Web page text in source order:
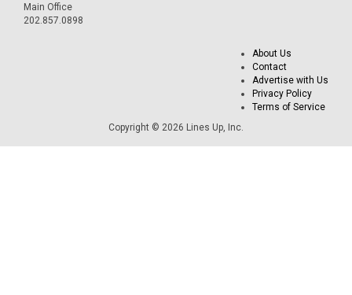
Main Office
202.857.0898
About Us
Contact
Advertise with Us
Privacy Policy
Terms of Service
Copyright © 2026 Lines Up, Inc.